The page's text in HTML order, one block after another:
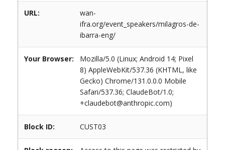
URL:
wan-
ifra.org/event_speakers/milagros-de-
ibarra-eng/
Your Browser:
Mozilla/5.0 (Linux; Android 14; Pixel
8) AppleWebKit/537.36 (KHTML, like
Gecko) Chrome/131.0.0.0 Mobile
Safari/537.36; ClaudeBot/1.0;
+claudebot@anthropic.com)
Block ID: CUST03